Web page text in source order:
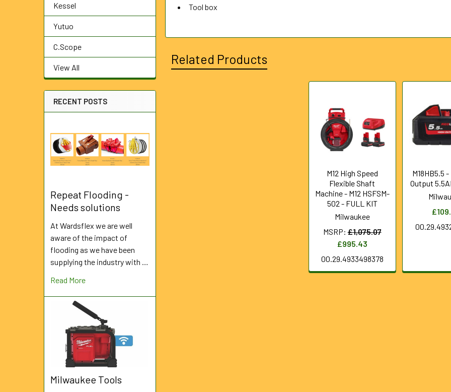
Kessel
Yutuo
C.Scope
View All
RECENT POSTS
Repeat Flooding -
Needs solutions
At Wardsflex we are well
aware of the impact of
flooding as we have been
supplying the industry with …
Read More
Milwaukee Tools
Tool box
Related Products
M12 High Speed
Flexible Shaft
Machine - M12 HSFSM-
502 - FULL KIT
Milwaukee
MSRP: £1,075.07
£995.43
00.29.4933498378
M18HB5.5 -
Output